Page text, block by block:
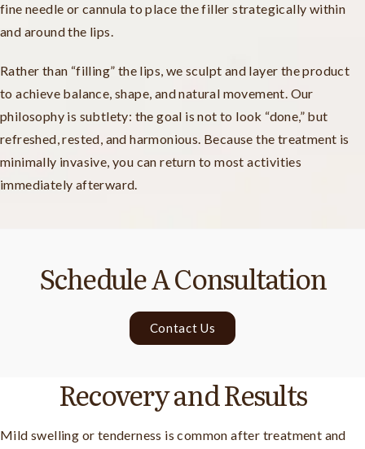
fine needle or cannula to place the filler strategically within
and around the lips.
Rather than “filling” the lips, we sculpt and layer the product
to achieve balance, shape, and natural movement. Our
philosophy is subtlety: the goal is not to look “done,” but
refreshed, rested, and harmonious. Because the treatment is
minimally invasive, you can return to most activities
immediately afterward.
Schedule A Consultation
Contact Us
Recovery and Results
Mild swelling or tenderness is common after treatment and